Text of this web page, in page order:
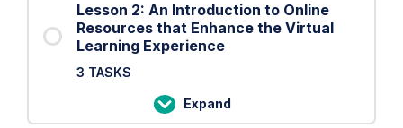
Introduction
to
Online
Lesson 2: An Introduction to Online
Resources that Enhance the Virtual
Learning Experience
3 TASKS
Expand
Lesson